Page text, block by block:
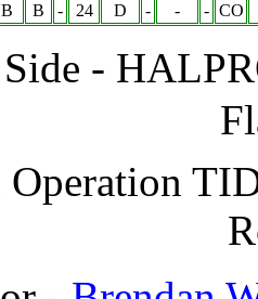
B - 24 D - - - CO
-
Operation